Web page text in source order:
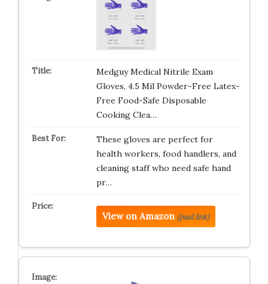
Medguy Medical Nitrile Exam
Gloves, 4.5 Mil Powder-Free Latex-
Free Food-Safe Disposable
Cooking Clea…
These gloves are perfect for
health workers, food handlers, and
cleaning staff who need safe hand
pr…
View on Amazon (paid link)